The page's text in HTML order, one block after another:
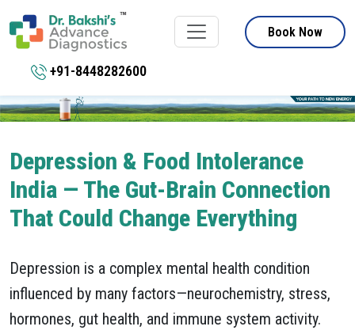
Book Now
+91-8448282600
Depression & Food Intolerance
India — The Gut-Brain Connection
That Could Change Everything
Depression is a complex mental health condition
influenced by many factors—neurochemistry, stress,
hormones, gut health, and immune system activity.